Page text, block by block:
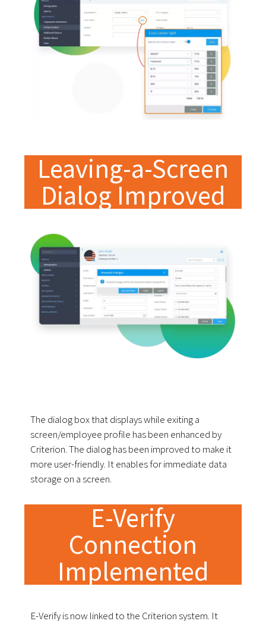
Leaving-a-Screen
Dialog Improved
The dialog box that displays while exiting a
screen/employee profile has been enhanced by
Criterion. The dialog has been improved to make it
more user-friendly. It enables for immediate data
storage on a screen.
E-Verify
Connection
Implemented
E-Verify is now linked to the Criterion system. It